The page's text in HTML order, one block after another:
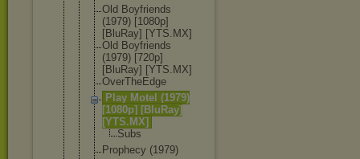
Old Boyfriends
(1979) [1080p]
[BluRay] [YTS.MX]
Old Boyfriends
(1979) [720p]
[BluRay] [YTS.MX]
OverTheEdge
Play Motel (1979)
[1080p] [BluRay]
[YTS.MX]
Subs
Prophecy (1979)